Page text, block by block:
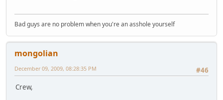
Bad guys are no problem when you're an asshole yourself
mongolian
#46
December 09, 2009, 08:28:35 PM
Crew,